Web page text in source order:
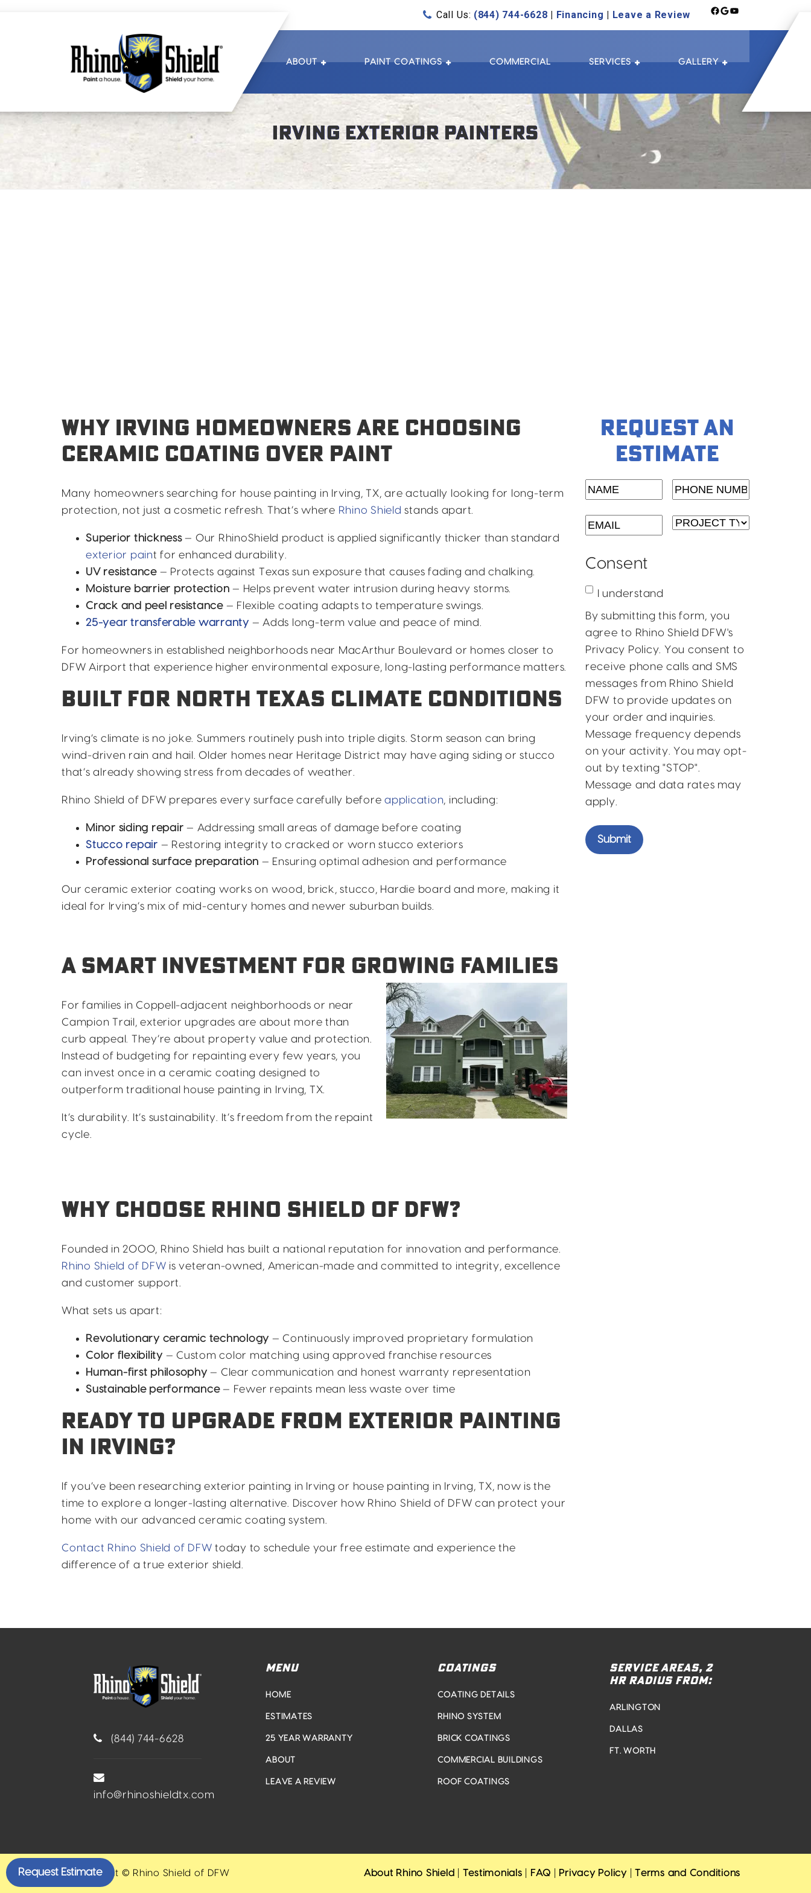
Call Us: (844) 744-6628 | Financing | Leave a Review Facebook
Google
YouTube
ABOUT PAINT COATINGS COMMERCIAL SERVICES GALLERY
Irving Exterior Painters
WHY IRVING HOMEOWNERS ARE CHOOSING
CERAMIC COATING OVER PAINT
Many homeowners searching for house painting in Irving, TX, are actually looking for long-term
protection, not just a cosmetic refresh. That’s where Rhino Shield stands apart.
Superior thickness— Our RhinoShield product is applied significantly thicker than standard
exterior paint for enhanced durability.
UV resistance— Protects against Texas sun exposure that causes fading and chalking.
Moisture barrier protection — Helps prevent water intrusion during heavy storms.
Crack and peel resistance— Flexible coating adapts to temperature swings.
25-year transferable warranty— Adds long-term value and peace of mind.
For homeowners in established neighborhoods near MacArthur Boulevard or homes closer to
DFW Airport that experience higher environmental exposure, long-lasting performance matters.
BUILT FOR NORTH TEXAS CLIMATE CONDITIONS
Irving’s climate is no joke. Summers routinely push into triple digits. Storm season can bring
wind-driven rain and hail. Older homes near Heritage District may have aging siding or stucco
that’s already showing stress from decades of weather.
Rhino Shield of DFW prepares every surface carefully before application, including:
Minor siding repair — Addressing small areas of damage before coating
Stucco repair — Restoring integrity to cracked or worn stucco exteriors
Professional surface preparation — Ensuring optimal adhesion and performance
Our ceramic exterior coating works on wood, brick, stucco, Hardie board and more, making it
ideal for Irving’s mix of mid-century homes and newer suburban builds.
A SMART INVESTMENT FOR GROWING FAMILIES
For families in Coppell-adjacent neighborhoods or near
Campion Trail, exterior upgrades are about more than
curb appeal. They’re about property value and protection.
Instead of budgeting for repainting every few years, you
can invest once in a ceramic coating designed to
outperform traditional house painting in Irving, TX.
It’s durability. It’s sustainability. It’s freedom from the repaint
cycle.
WHY CHOOSE RHINO SHIELD OF DFW?
Founded in 2000, Rhino Shield has built a national reputation for innovation and performance.
Rhino Shield of DFW is veteran-owned, American-made and committed to integrity, excellence
and customer support.
What sets us apart:
Revolutionary ceramic technology — Continuously improved proprietary formulation
Color flexibility— Custom color matching using approved franchise resources
Human-first philosophy— Clear communication and honest warranty representation
Sustainable performance— Fewer repaints mean less waste over time
READY TO UPGRADE FROM EXTERIOR PAINTING
IN IRVING?
If you’ve been researching exterior painting in Irving or house painting in Irving, TX, now is the
time to explore a longer-lasting alternative. Discover how Rhino Shield of DFW can protect your
home with our advanced ceramic coating system.
Contact Rhino Shield of DFW today to schedule your free estimate and experience the
difference of a true exterior shield.
REQUEST AN
ESTIMATE
NAME(Required)
Phone
Email(Required)
Project
Consent
I understand
By submitting this form, you
agree to Rhino Shield DFW's
Privacy Policy. You consent to
receive phone calls and SMS
messages from Rhino Shield
DFW to provide updates on
your order and inquiries.
Message frequency depends
on your activity. You may opt-
out by texting "STOP".
Message and data rates may
apply.
(844) 744-6628
info@rhinoshieldtx.com
MENU
HOME
ESTIMATES
25 YEAR WARRANTY
ABOUT
LEAVE A REVIEW
COATINGS
COATING DETAILS
RHINO SYSTEM
BRICK COATINGS
COMMERCIAL BUILDINGS
ROOF COATINGS
SERVICE AREAS, 2
HR RADIUS FROM:
ARLINGTON
DALLAS
FT. WORTH
Copyright © Rhino Shield of DFW About Rhino Shield Testimonials FAQ Privacy Policy Terms and Conditions
Request Estimate